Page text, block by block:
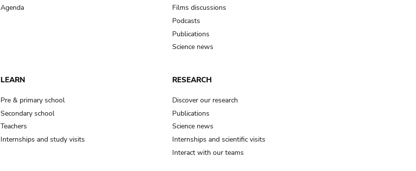
Agenda
Films discussions
Podcasts
Publications
Science news
LEARN
Pre & primary school
Secondary school
Teachers
Internships and study visits
RESEARCH
Discover our research
Publications
Science news
Internships and scientific visits
Interact with our teams